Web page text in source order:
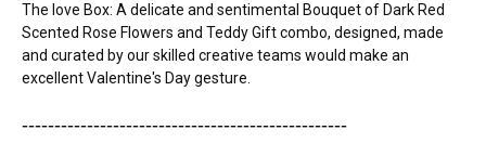
The love Box: A delicate and sentimental Bouquet of Dark Red
Scented Rose Flowers and Teddy Gift combo, designed, made
and curated by our skilled creative teams would make an
excellent Valentine's Day gesture.
--------------------------------------------------